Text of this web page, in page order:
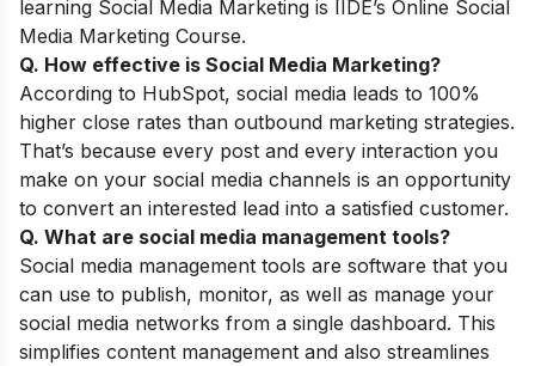
learning Social Media Marketing is IIDE’s Online Social
Media Marketing Course.
Q. How effective is Social Media Marketing?
According to HubSpot, social media leads to 100%
higher close rates than outbound marketing strategies.
That’s because every post and every interaction you
make on your social media channels is an opportunity
to convert an interested lead into a satisfied customer.
Q. What are social media management tools?
Social media management tools are software that you
can use to publish, monitor, as well as manage your
social media networks from a single dashboard. This
simplifies content management and also streamlines